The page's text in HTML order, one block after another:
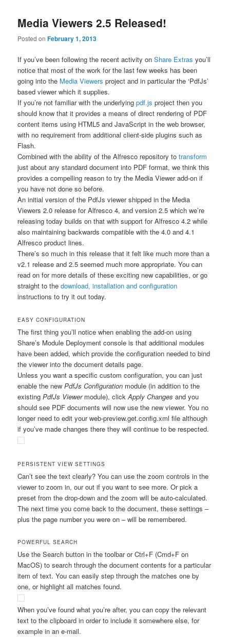
Media Viewers 2.5 Released!
Posted onFebruary 1, 2013
If you’ve been following the recent activity onShare Extras you’ll
notice that most of the work for the last few weeks has been
going into the Media Viewers project and in particular the ‘PdfJs’
based viewer which it supplies.
If you’re not familiar with the underlyingpdf.js project then you
should know that it provides a means of direct rendering of PDF
content items using HTML5 and JavaScript in the web browser,
with no requirement from additional client-side plugins such as
Flash.
Combined with the ability of the Alfresco repository totransform
just about any standard document into PDF format, we think this
provides a compelling reason to try the Media Viewer add-on if
you have not done so before.
An initial version of the PdfJs viewer shipped in the Media
Viewers 2.0 release for Alfresco 4, and version 2.5 which we’re
releasing today builds on that with support for Alfresco 4.2 while
also maintaining backwards compatible with the 4.0 and 4.1
Alfresco product lines.
There’s so much in this release that it felt like much more than a
v2.1 release and 2.5 seemed much more appropriate. You can
read on for more details of these exciting new capabilities, or go
straight to thedownload, installation and configuration
instructions to try it out today.
EASY CONFIGURATION
The first thing you’ll notice when enabling the add-on using
Share’s Module Deployment console is that additional modules
have been added, which provide the configuration needed to bind
the viewer into the document details page.
Unless you want a specific custom configuration, you can just
enable the newPdfJs Configuration module (in addition to the
existingPdfJs Viewermodule), clickApply Changes and you
should see PDF documents will now use the new viewer. You no
longer need to edit yourweb-preview.get.config.xml file although
if you’ve made changes there they will continue to be respected.
PERSISTENT VIEW SETTINGS
Can’t see the text clearly? You can use the zoom controls in the
viewer to zoom in, our out if you want to see more. Or pick a
preset from the drop-down and the zoom will be auto-calculated.
The next time you come back to the document, these settings –
plus the page number you were on – will be remembered.
POWERFUL SEARCH
Use the Search button in the toolbar or Ctrl+F (Cmd+F on
MacOS) to search through the document contents for a particular
item of text. You can easily step through the matches one by
one, or highlight all matches found.
When you’ve found what you’re after, you can copy the relevant
text to the clipboard in order to include it somewhere else, for
example in an e-mail.